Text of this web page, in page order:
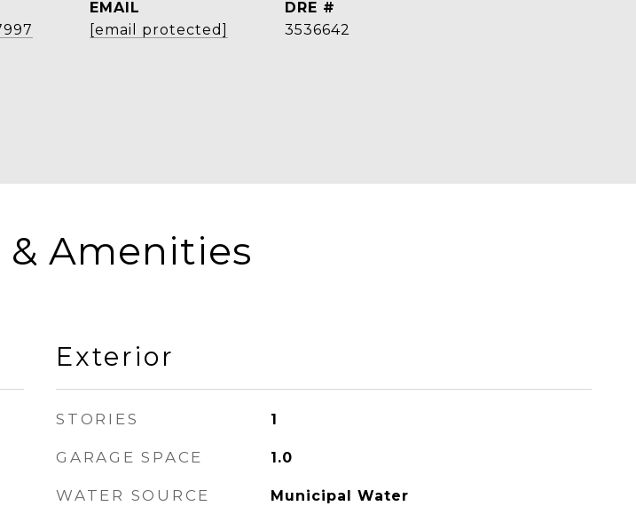
EMAIL
[email protected]
DRE #
3536642
& Amenities
Exterior
STORIES 1
GARAGE SPACE 1.0
WATER SOURCE Municipal Water